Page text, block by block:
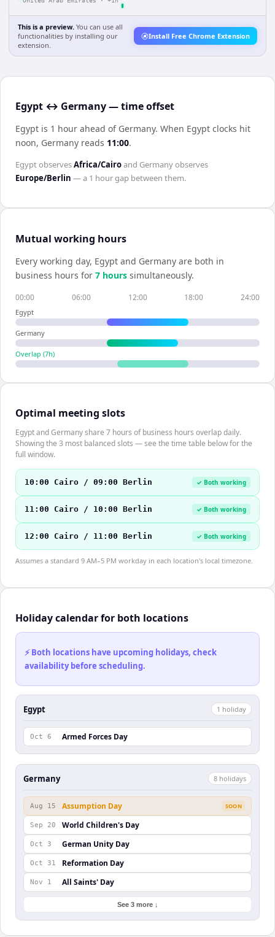
This is a preview. You can use all
functionalities by installing our
extension.
Install Free Chrome Extension
Egypt ↔ Germany — time offset
Egypt is 1 hour ahead of Germany. When Egypt clocks hit
noon, Germany reads 11:00.
EgyptobservesAfrica/Cairoand Germanyobserves
Europe/Berlin — a 1 hourgap between them.
Mutual working hours
Every working day, Egypt and Germany are both in
business hours for 7 hours simultaneously.
00:00 06:00 12:00 18:00 24:00
Egypt
Germany
Overlap (7h)
Optimal meeting slots
Egypt and Germany share 7 hours of business hours overlap daily.
Showing the 3 most balanced slots — see the time table below for the
full window.
10:00 Cairo / 09:00 Berlin ✓ Both working
11:00 Cairo / 10:00 Berlin ✓ Both working
12:00 Cairo / 11:00 Berlin ✓ Both working
Assumes a standard 9 AM–5 PM workday in each location's local timezone.
Holiday calendar for both locations
⚡ Both locations have upcoming holidays, check
availability before scheduling.
Egypt 1 holiday
Oct 6 Armed Forces Day
Germany 8 holidays
Aug 15 Assumption Day SOON
Sep 20 World Children's Day
Oct 3 German Unity Day
Oct 31 Reformation Day
Nov 1 All Saints' Day
See 3 more ↓